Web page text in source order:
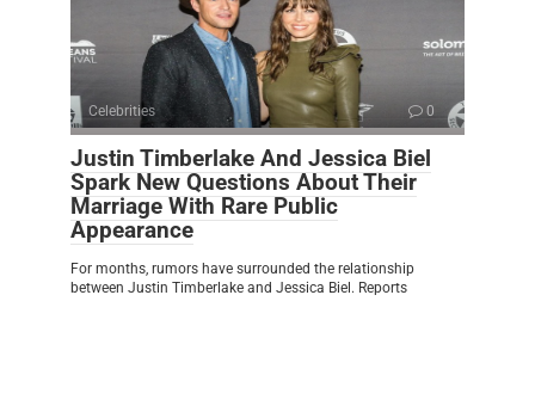
Celebrities 0
Justin Timberlake And Jessica Biel
Spark New Questions About Their
Marriage With Rare Public
Appearance
For months, rumors have surrounded the relationship
between Justin Timberlake and Jessica Biel. Reports